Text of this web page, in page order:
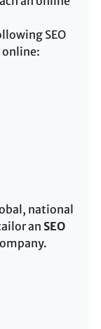
SEO
online:
national
an SEO